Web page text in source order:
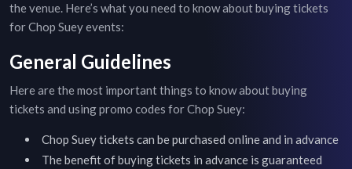
the venue. Here’s what you need to know about buying tickets
forChop Sueyevents:
General Guidelines
Here are the most important things to know about buying
tickets and using promo codes forChop Suey:
Chop Sueytickets can be purchased online and in advance
The benefit of buying tickets in advance is guaranteed